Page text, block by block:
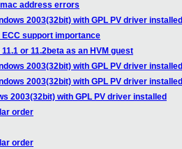
address errors
2003(32bit) with GPL PV driver installed
ECC support importance
or 11.2beta as an HVM guest
2003(32bit) with GPL PV driver installed
2003(32bit) with GPL PV driver installed
2003(32bit) with GPL PV driver installed
order
order